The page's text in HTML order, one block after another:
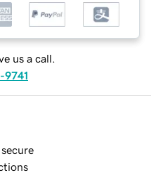
us a call.
9741